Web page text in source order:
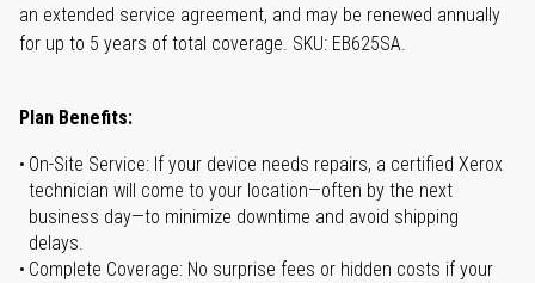
an extended service agreement, and may be renewed annually
for up to 5 years of total coverage. SKU: EB625SA.
Plan Benefits:
On-Site Service: If your device needs repairs, a certified Xerox
technician will come to your location—often by the next
business day—to minimize downtime and avoid shipping
delays.
Complete Coverage: No surprise fees or hidden costs if your